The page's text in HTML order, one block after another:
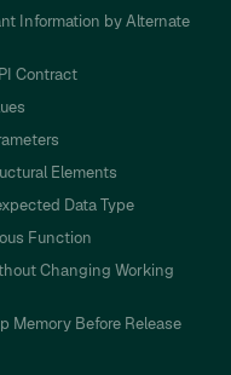
Information by Alternate
Contract
Elements
Data Type
Function
Changing Working
Memory Before Release